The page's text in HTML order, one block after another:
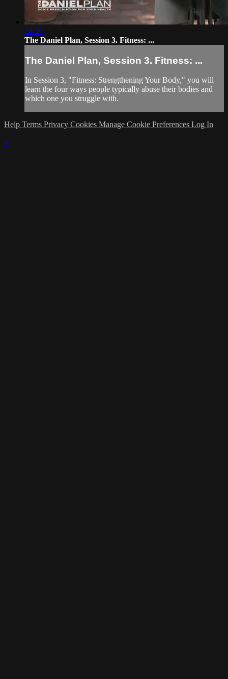
24:38
The Daniel Plan, Session 3. Fitness: ...
The Daniel Plan, Session 3. Fitness: ...
In Session 3, "Fitness: Strengthening Your Body," you will
learn the four ways people typically abuse their bodies and
which one you struggle with.
Help Terms Privacy Cookies Manage Cookie Preferences Log In
×